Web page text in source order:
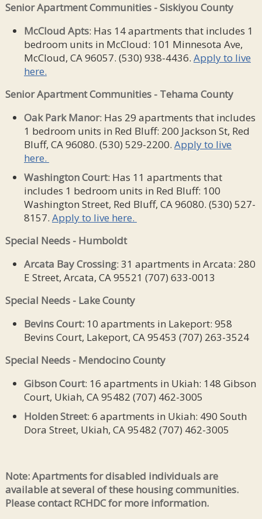
Senior Apartment Communities - Siskiyou County
McCloud Apts: Has 14 apartments that includes 1
bedroom units in McCloud: 101 Minnesota Ave,
McCloud, CA 96057. (530) 938-4436. Apply to live
here.
Senior Apartment Communities - Tehama County
Oak Park Manor: Has 29 apartments that includes
1 bedroom units in Red Bluff: 200 Jackson St, Red
Bluff, CA 96080. (530) 529-2200. Apply to live
here.
Washington Court: Has 11 apartments that
includes 1 bedroom units in Red Bluff: 100
Washington Street, Red Bluff, CA 96080. (530) 527-
8157. Apply to live here.
Special Needs - Humboldt
Arcata Bay Crossing: 31 apartments in Arcata: 280
E Street, Arcata, CA 95521 (707) 633-0013
Special Needs - Lake County
Bevins Court: 10 apartments in Lakeport: 958
Bevins Court, Lakeport, CA 95453 (707) 263-3524
Special Needs - Mendocino County
Gibson Court: 16 apartments in Ukiah: 148 Gibson
Court, Ukiah, CA 95482 (707) 462-3005
Holden Street: 6 apartments in Ukiah: 490 South
Dora Street, Ukiah, CA 95482 (707) 462-3005
Note: Apartments for disabled individuals are
available at several of these housing communities.
Please contact RCHDC for more information.